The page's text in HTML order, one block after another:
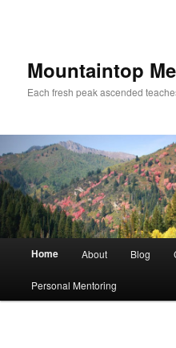
Mountaintop
Each fresh peak ascended
Main menu
Skip to primary content
Home About Blog
Personal Mentoring